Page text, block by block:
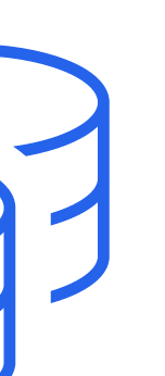
you visit when
before they
you have to ask.